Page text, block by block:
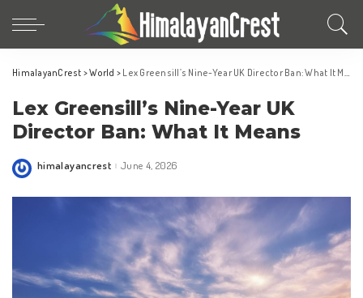
HimalayanCrest >World > Lex Greensill’s Nine-Year UK Director Ban: What It Means
Lex Greensill’s Nine-Year UK
Director Ban: What It Means
Posted
himalayancrest June 4, 2026